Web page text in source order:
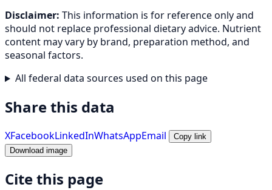
Disclaimer: This information is for reference only and
should not replace professional dietary advice. Nutrient
content may vary by brand, preparation method, and
seasonal factors.
All federal data sources used on this page
Share this data
XFacebookLinkedInWhatsAppEmail
Copy link
Download image
Cite this page